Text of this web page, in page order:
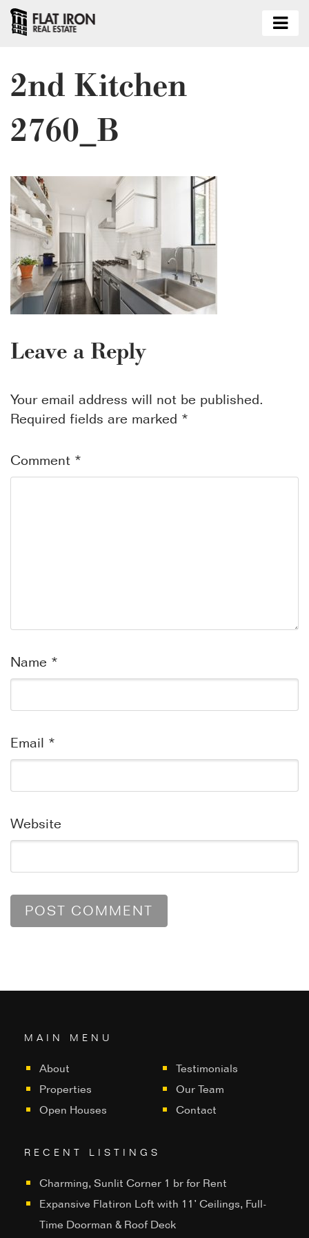
2nd Kitchen
2760_B
Leave a Reply
Your email address will not be published.
Required fields are marked *
Comment *
Name *
Email *
Website
MAIN MENU
About
Properties
Open Houses
Testimonials
Our Team
Contact
RECENT LISTINGS
Charming, Sunlit Corner 1 br for Rent
Expansive Flatiron Loft with 11’ Ceilings, Full-
Time Doorman & Roof Deck